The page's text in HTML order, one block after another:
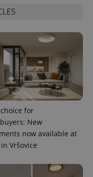
for
New
now available at
in Vršovice
CookieScript
.expats.cz